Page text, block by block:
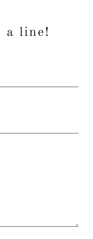
a line!